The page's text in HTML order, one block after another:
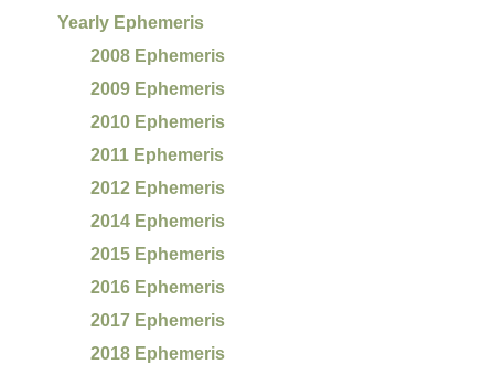
Yearly Ephemeris
2008 Ephemeris
2009 Ephemeris
2010 Ephemeris
2011 Ephemeris
2012 Ephemeris
2014 Ephemeris
2015 Ephemeris
2016 Ephemeris
2017 Ephemeris
2018 Ephemeris